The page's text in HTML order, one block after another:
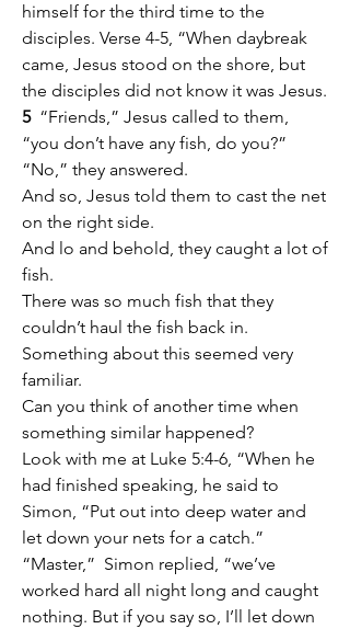
himself for the third time to the
disciples. Verse 4-5, “When daybreak
came, Jesus stood on the shore, but
5 “Friends,” Jesus called to them,
“you don’t have any fish, do you?”
“No,” they answered.
And so, Jesus told them to cast the net
on the right side.
And lo and behold, they caught a lot of
fish.
There was so much fish that they
couldn’t haul the fish back in.
Something about this seemed very
familiar.
Can you think of another time when
something similar happened?
Look with me at Luke 5:4-6, “When he
had finished speaking, he said to
Simon, “Put out into deep water and
let down your nets for a catch.”
“Master,”  Simon replied, “we’ve
worked hard all night long and caught
nothing. But if you say so, I’ll let down